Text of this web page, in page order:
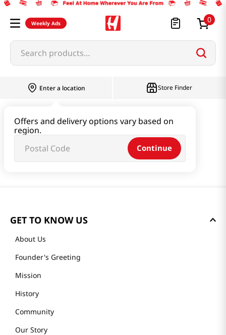
Weekly Ads 0
Search products...
Enter a location
Offers and delivery options vary based on
region.
Continue
Store Finder
GET TO KNOW US
About Us
Founder's Greeting
Mission
History
Community
Our Story